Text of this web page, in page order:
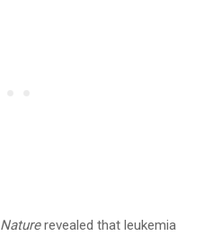
Naturerevealed that leukemia